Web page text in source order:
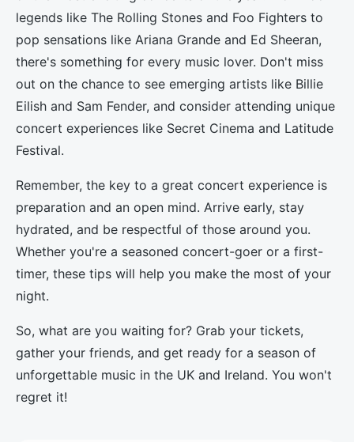
legends like The Rolling Stones and Foo Fighters to
pop sensations like Ariana Grande and Ed Sheeran,
there's something for every music lover. Don't miss
out on the chance to see emerging artists like Billie
Eilish and Sam Fender, and consider attending unique
concert experiences like Secret Cinema and Latitude
Festival.
Remember, the key to a great concert experience is
preparation and an open mind. Arrive early, stay
hydrated, and be respectful of those around you.
Whether you're a seasoned concert-goer or a first-
timer, these tips will help you make the most of your
night.
So, what are you waiting for? Grab your tickets,
gather your friends, and get ready for a season of
unforgettable music in the UK and Ireland. You won't
regret it!